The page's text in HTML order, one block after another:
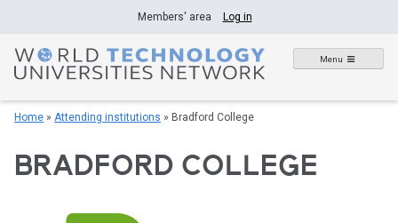
to
content
Members' area Log in
Menu
Home » Attending institutions » Bradford College
BRADFORD COLLEGE